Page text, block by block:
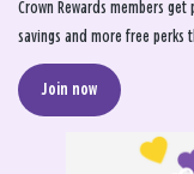
Crown Rewards members
savings and more free perks
Join now